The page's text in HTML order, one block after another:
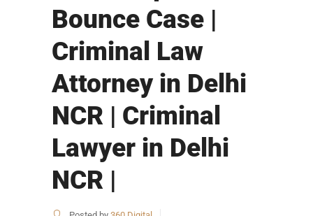
Bounce Case |
Criminal Law
Attorney in Delhi
NCR | Criminal
Lawyer in Delhi
NCR |